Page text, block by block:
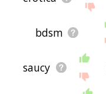
bdsm
saucy